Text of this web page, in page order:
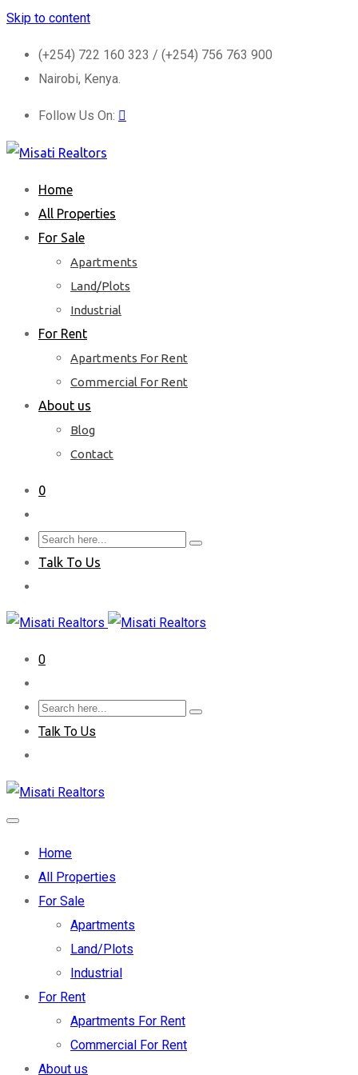
Skip to content
(+254) 722 160 323 / (+254) 756 763 900
Nairobi, Kenya.
Follow Us On:
Home
All Properties
For Sale
Apartments
Land/Plots
Industrial
For Rent
Apartments For Rent
Commercial For Rent
About us
Blog
Contact
0
Talk To Us
0
Talk To Us
Home
All Properties
For Sale
Apartments
Land/Plots
Industrial
For Rent
Apartments For Rent
Commercial For Rent
About us